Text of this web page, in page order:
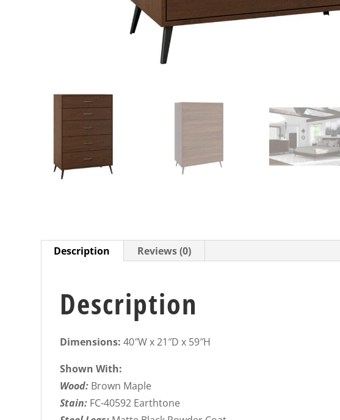
Description Reviews (0)
Description
Dimensions:40″W x 21″D x 59″H
Shown With:
Wood: Brown Maple
Stain: FC-40592 Earthtone